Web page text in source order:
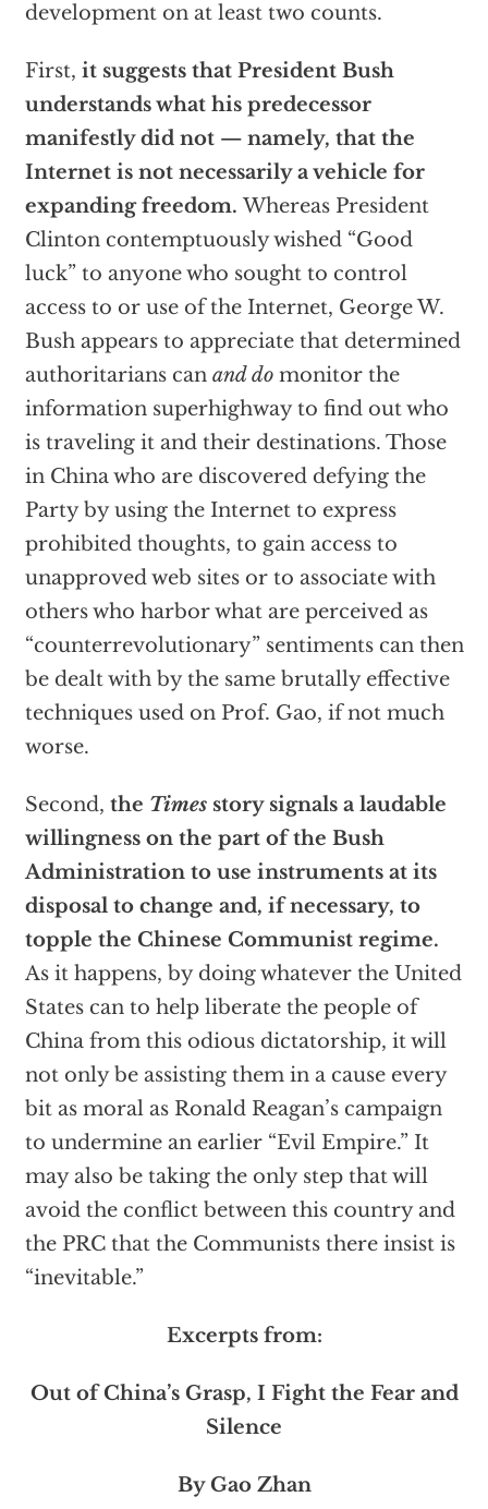
development on at least two counts.
First, it suggests that President Bush
understands what his predecessor
manifestly did not — namely, that the
Internet is not necessarily a vehicle for
expanding freedom.Whereas President
Clinton contemptuously wished “Good
luck” to anyone who sought to control
access to or use of the Internet, George W.
Bush appears to appreciate that determined
authoritarians can and domonitor the
information superhighway to find out who
is traveling it and their destinations. Those
in China who are discovered defying the
Party by using the Internet to express
prohibited thoughts, to gain access to
unapproved web sites or to associate with
others who harbor what are perceived as
“counterrevolutionary” sentiments can then
be dealt with by the same brutally effective
techniques used on Prof. Gao, if not much
worse.
Second, the Timesstory signals a laudable
willingness on the part of the Bush
Administration to use instruments at its
disposal to change and, if necessary, to
topple the Chinese Communist regime.
As it happens, by doing whatever the United
States can to help liberate the people of
China from this odious dictatorship, it will
not only be assisting them in a cause every
bit as moral as Ronald Reagan’s campaign
to undermine an earlier “Evil Empire.” It
may also be taking the only step that will
avoid the conflict between this country and
the PRC that the Communists there insist is
“inevitable.”
Excerpts from:
Out of China’s Grasp, I Fight the Fear and
Silence
By Gao Zhan